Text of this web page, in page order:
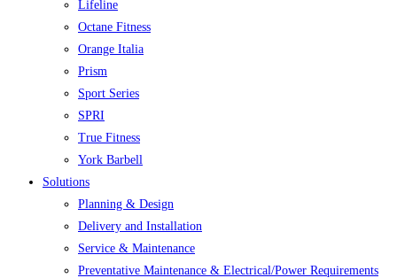
Lifeline
Octane Fitness
Orange Italia
Prism
Sport Series
SPRI
True Fitness
York Barbell
Solutions
Planning & Design
Delivery and Installation
Service & Maintenance
Preventative Maintenance & Electrical/Power Requirements